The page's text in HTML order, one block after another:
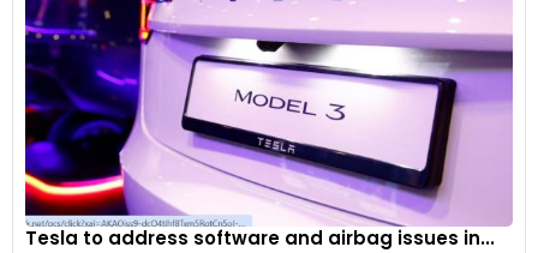
Lane Change Assist (LCA)
Life Detection and Care (LDC)
Lane Keep Aid with Lane Departure Warning / Prevention
(LKA+)
Parking Emergency Brake (PEB)
Tesla to address software and airbag issues in...